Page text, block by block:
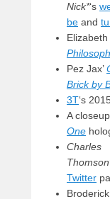
Nick*‘s
be and
Elizabeth
Pez Jax’
Brick by
3T‘s
A closeup
One
Charles
Thomson
Twitter